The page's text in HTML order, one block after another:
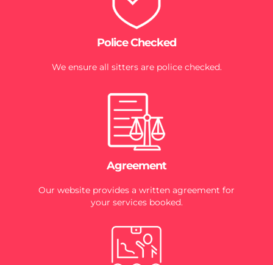
Police Checked
We ensure all sitters are police checked.
Agreement
Our website provides a written agreement for
your services booked.